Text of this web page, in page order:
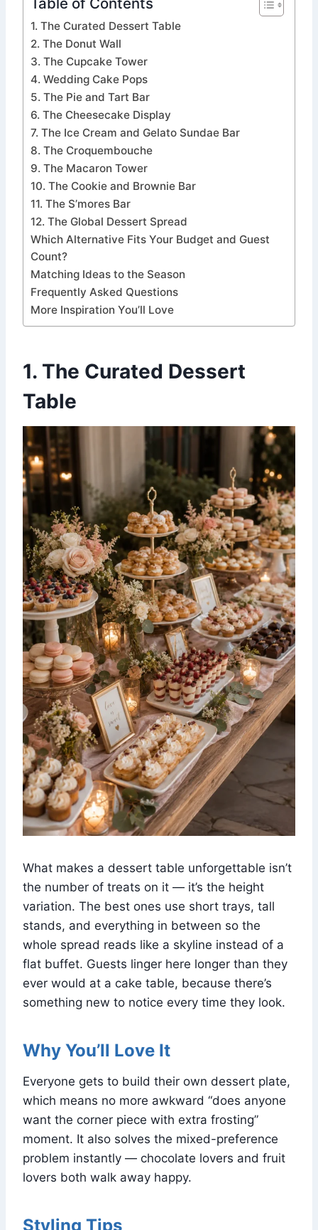
1. The Curated Dessert Table
2. The Donut Wall
3. The Cupcake Tower
4. Wedding Cake Pops
5. The Pie and Tart Bar
6. The Cheesecake Display
7. The Ice Cream and Gelato Sundae Bar
8. The Croquembouche
9. The Macaron Tower
10. The Cookie and Brownie Bar
11. The S’mores Bar
12. The Global Dessert Spread
Which Alternative Fits Your Budget and Guest
Count?
Matching Ideas to the Season
Frequently Asked Questions
More Inspiration You’ll Love
1. The Curated Dessert
Table
What makes a dessert table unforgettable isn’t
the number of treats on it — it’s the height
variation. The best ones use short trays, tall
stands, and everything in between so the
whole spread reads like a skyline instead of a
flat buffet. Guests linger here longer than they
ever would at a cake table, because there’s
something new to notice every time they look.
Why You’ll Love It
Everyone gets to build their own dessert plate,
which means no more awkward “does anyone
want the corner piece with extra frosting”
moment. It also solves the mixed-preference
problem instantly — chocolate lovers and fruit
lovers both walk away happy.
Styling Tips